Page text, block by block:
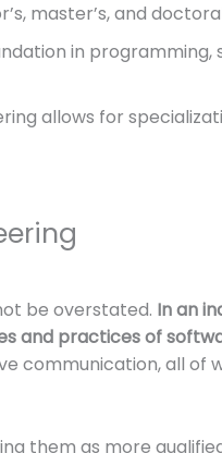
master’s, and
in
allows for
be overstated. In an
and practices of
communication, all of
them as more